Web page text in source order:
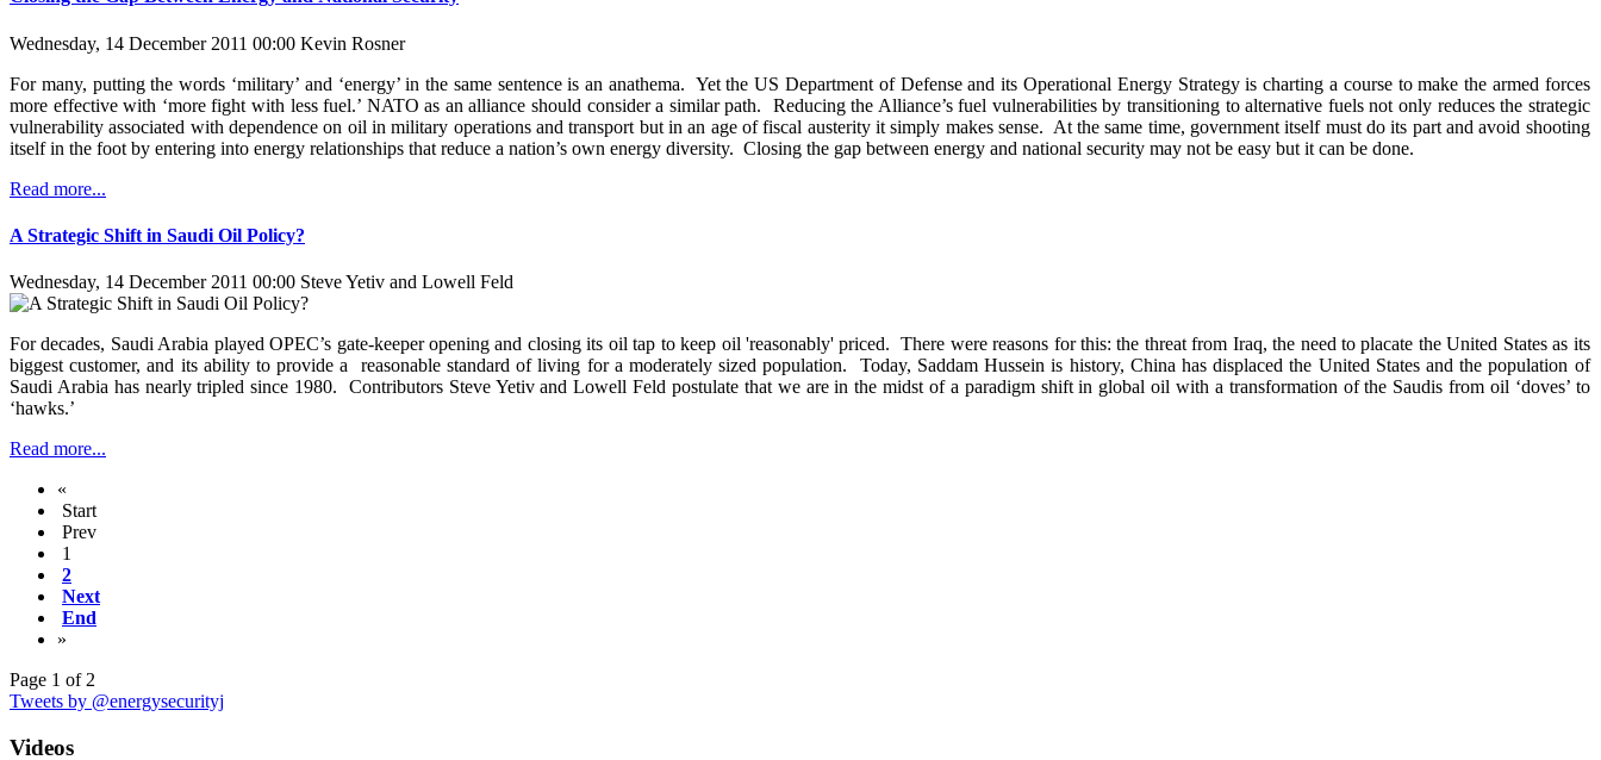
Wednesday, 14 December 2011 00:00 Kevin Rosner
For many, putting the words ‘military’ and ‘energy’ in the same sentence is an anathema. Yet the US Department of Defense and its Operational Energy Strategy is charting a course to make the armed forces
more effective with ‘more fight with less fuel.’ NATO as an alliance should consider a similar path. Reducing the Alliance’s fuel vulnerabilities by transitioning to alternative fuels not only reduces the strategic
vulnerability associated with dependence on oil in military operations and transport but in an age of fiscal austerity it simply makes sense. At the same time, government itself must do its part and avoid shooting
itself in the foot by entering into energy relationships that reduce a nation’s own energy diversity. Closing the gap between energy and national security may not be easy but it can be done.
Read more...
A Strategic Shift in Saudi Oil Policy?
Wednesday, 14 December 2011 00:00 Steve Yetiv and Lowell Feld
For decades, Saudi Arabia played OPEC’s gate-keeper opening and closing its oil tap to keep oil 'reasonably' priced. There were reasons for this: the threat from Iraq, the need to placate the United States as its
biggest customer, and its ability to provide a reasonable standard of living for a moderately sized population. Today, Saddam Hussein is history, China has displaced the United States and the population of
Saudi Arabia has nearly tripled since 1980. Contributors Steve Yetiv and Lowell Feld postulate that we are in the midst of a paradigm shift in global oil with a transformation of the Saudis from oil ‘doves’ to
‘hawks.’
Read more...
«
Start
Prev
1
2
Next
End
»
Page 1 of 2
Tweets by @energysecurityj
Videos